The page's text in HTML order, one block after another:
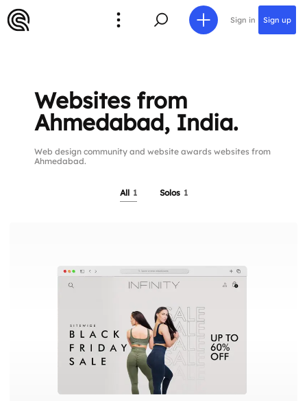
Sign in Sign up
Websites from
Ahmedabad, India.
Web design community and website awards websites from
Ahmedabad.
All 1 Solos 1